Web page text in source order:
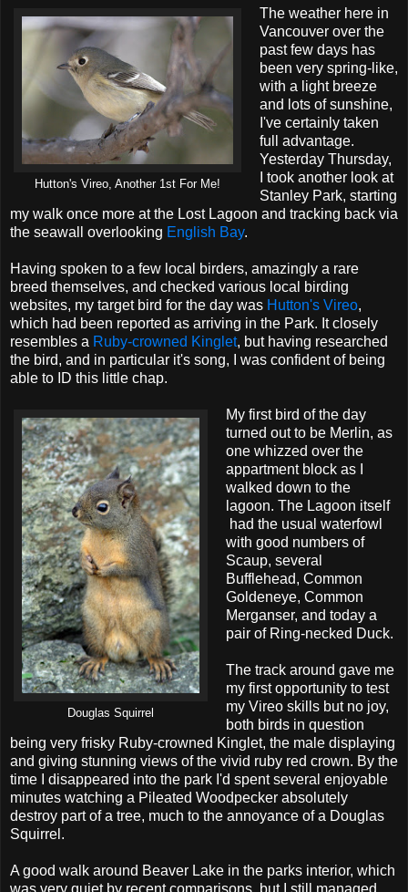
Hutton's Vireo, Another 1st For Me!
The weather here in
Vancouver over the
past few days has
been very spring-like,
with a light breeze
and lots of sunshine,
I've certainly taken
full advantage.
Yesterday Thursday,
I took another look at
Stanley Park, starting
my walk once more at the Lost Lagoon and tracking back via
the seawall overlooking English Bay.
Having spoken to a few local birders, amazingly a rare
breed themselves, and checked various local birding
websites, my target bird for the day was Hutton's Vireo,
which had been reported as arriving in the Park. It closely
resembles a Ruby-crowned Kinglet, but having researched
the bird, and in particular it's song, I was confident of being
able to ID this little chap.
Douglas Squirrel
My first bird of the day
turned out to be Merlin, as
one whizzed over the
appartment block as I
walked down to the
lagoon. The Lagoon itself
had the usual waterfowl
with good numbers of
Scaup, several
Bufflehead, Common
Goldeneye, Common
Merganser, and today a
pair of Ring-necked Duck.
The track around gave me
my first opportunity to test
my Vireo skills but no joy,
both birds in question
being very frisky Ruby-crowned Kinglet, the male displaying
and giving stunning views of the vivid ruby red crown. By the
time I disappeared into the park I'd spent several enjoyable
minutes watching a Pileated Woodpecker absolutely
destroy part of a tree, much to the annoyance of a Douglas
Squirrel.
A good walk around Beaver Lake in the parks interior, which
was very quiet by recent comparisons, but I still managed